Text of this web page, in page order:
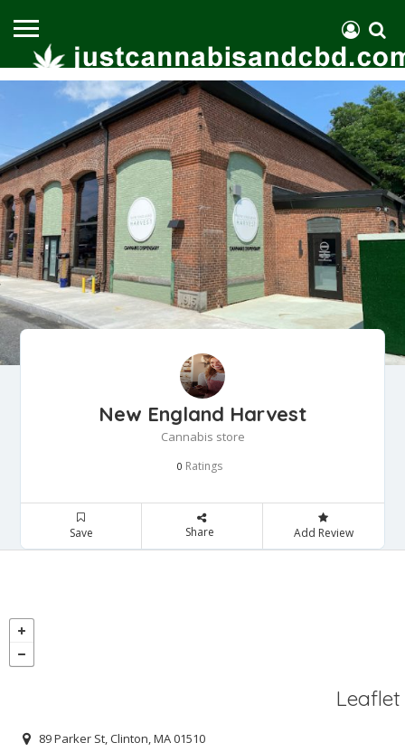
New England Harvest
Cannabis store
0 Ratings
Save Share Add Review
Leaflet
89 Parker St, Clinton, MA 01510